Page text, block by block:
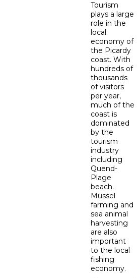
Tourism
plays a large
role in the
local
economy of
the Picardy
coast. With
hundreds of
thousands
of visitors
per year,
much of the
coast is
dominated
by the
tourism
industry
including
Quend-
Plage
beach.
Mussel
farming and
sea animal
harvesting
are also
important
to the local
fishing
economy.